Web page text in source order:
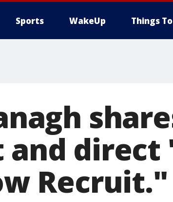
Sports WakeUp Things
direct
Recruit."